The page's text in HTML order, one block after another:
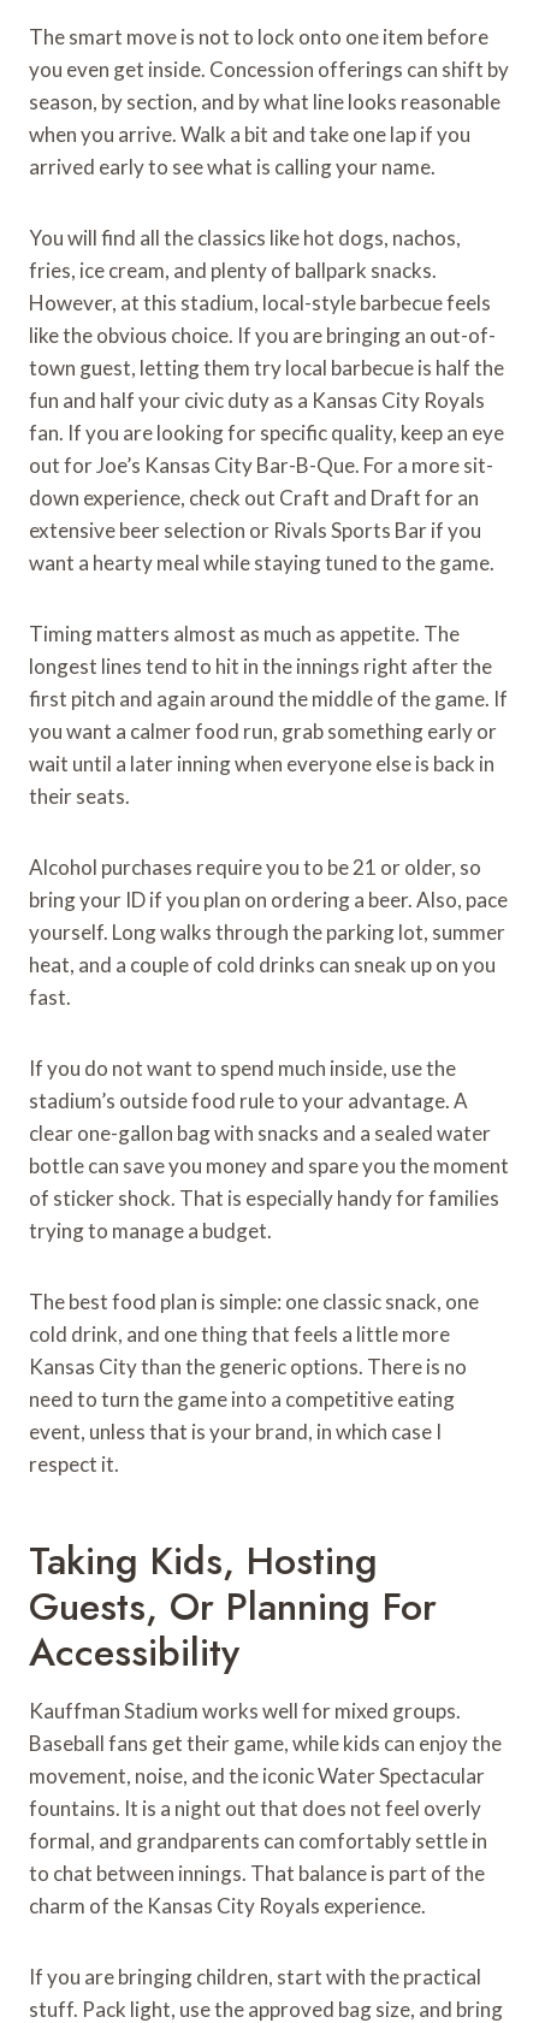
The smart move is not to lock onto one item before
you even get inside. Concession offerings can shift by
season, by section, and by what line looks reasonable
when you arrive. Walk a bit and take one lap if you
arrived early to see what is calling your name.
You will find all the classics like hot dogs, nachos,
fries, ice cream, and plenty of ballpark snacks.
However, at this stadium, local-style barbecue feels
like the obvious choice. If you are bringing an out-of-
town guest, letting them try local barbecue is half the
fun and half your civic duty as a Kansas City Royals
fan. If you are looking for specific quality, keep an eye
out for Joe’s Kansas City Bar-B-Que. For a more sit-
down experience, check out Craft and Draft for an
extensive beer selection or Rivals Sports Bar if you
want a hearty meal while staying tuned to the game.
Timing matters almost as much as appetite. The
longest lines tend to hit in the innings right after the
first pitch and again around the middle of the game. If
you want a calmer food run, grab something early or
wait until a later inning when everyone else is back in
their seats.
Alcohol purchases require you to be 21 or older, so
bring your ID if you plan on ordering a beer. Also, pace
yourself. Long walks through the parking lot, summer
heat, and a couple of cold drinks can sneak up on you
fast.
If you do not want to spend much inside, use the
stadium’s outside food rule to your advantage. A
clear one-gallon bag with snacks and a sealed water
bottle can save you money and spare you the moment
of sticker shock. That is especially handy for families
trying to manage a budget.
The best food plan is simple: one classic snack, one
cold drink, and one thing that feels a little more
Kansas City than the generic options. There is no
need to turn the game into a competitive eating
event, unless that is your brand, in which case I
respect it.
Taking Kids, Hosting
Guests, Or Planning For
Accessibility
Kauffman Stadium works well for mixed groups.
Baseball fans get their game, while kids can enjoy the
movement, noise, and the iconic Water Spectacular
fountains. It is a night out that does not feel overly
formal, and grandparents can comfortably settle in
to chat between innings. That balance is part of the
charm of the Kansas City Royals experience.
If you are bringing children, start with the practical
stuff. Pack light, use the approved bag size, and bring